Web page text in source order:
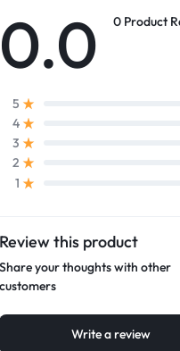
0.0 0 Product
5
4
3
2
1
Review this product
Share your thoughts with other
customers
Write a review